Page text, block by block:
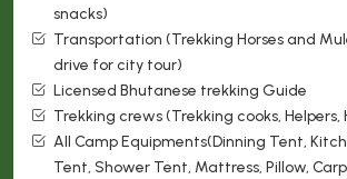
snacks)
Transportation (Trekking Horses and
drive for city tour)
Licensed Bhutanese trekking Guide
Trekking crews (Trekking cooks, Helpers,
All Camp Equipments(Dinning Tent,
Tent, Shower Tent, Mattress, Pillow,